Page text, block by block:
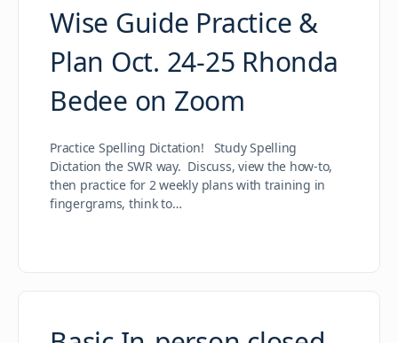
Wise Guide Practice &
Plan Oct. 24-25 Rhonda
Bedee on Zoom
Practice Spelling Dictation! Study Spelling
Dictation the SWR way. Discuss, view the how-to,
then practice for 2 weekly plans with training in
fingergrams, think to…